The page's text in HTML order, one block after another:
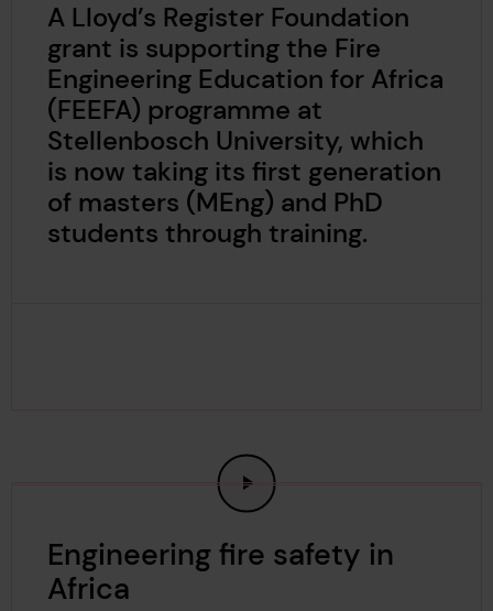
A Lloyd’s Register Foundation
grant is supporting the Fire
Engineering Education for Africa
(FEEFA) programme at
Stellenbosch University, which
is now taking its first generation
of masters (MEng) and PhD
students through training.
Engineering fire safety in
Africa